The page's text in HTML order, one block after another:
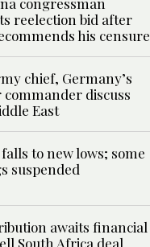
reelection bid after
his censure
chief, Germany’s
discuss
East
to new lows; some
suspended
awaits financial
South Africa deal